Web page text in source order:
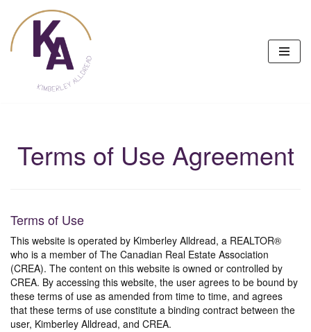
Skip
to
content
Terms of Use Agreement
Terms of Use
This website is operated by Kimberley Alldread, a REALTOR®
who is a member of The Canadian Real Estate Association
(CREA). The content on this website is owned or controlled by
CREA. By accessing this website, the user agrees to be bound by
these terms of use as amended from time to time, and agrees
that these terms of use constitute a binding contract between the
user, Kimberley Alldread, and CREA.